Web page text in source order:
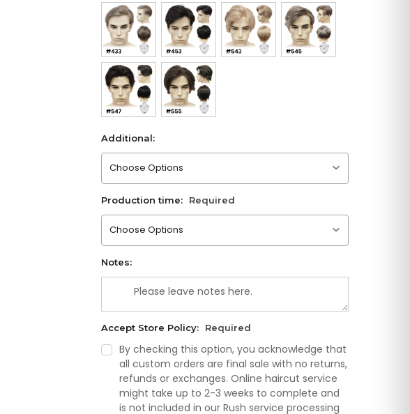
Additional:
Please choose an option
Production time: Required
Please choose an option
Notes:
Accept Store Policy: Required
By checking this option, you acknowledge that
all custom orders are final sale with no returns,
refunds or exchanges. Online haircut service
might take up to 2-3 weeks to complete and
is not included in our Rush service processing